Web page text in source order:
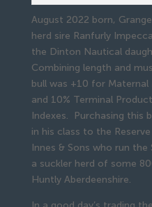
August 2022 born,
herd sire Ranfurly
the Dinton Nautical
Combining length and
bull was +10 for Maternal
and 10% Terminal
Indexes. Purchasing this
in his class to the
Innes & Sons who run
a suckler herd of some
Huntly Aberdeenshire.